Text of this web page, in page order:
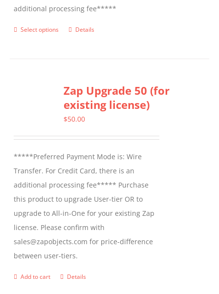
additional processing fee*****
Select options
This
variants.
The
options
chosen
on
the
product
page
Details
Zap Upgrade 50 (for
existing license)
$50.00
*****Preferred Payment Mode is: Wire
Transfer. For Credit Card, there is an
additional processing fee***** Purchase
this product to upgrade User-tier OR to
upgrade to All-in-One for your existing Zap
license. Please confirm with
sales@zapobjects.com for price-difference
between user-tiers.
Add to cart Details